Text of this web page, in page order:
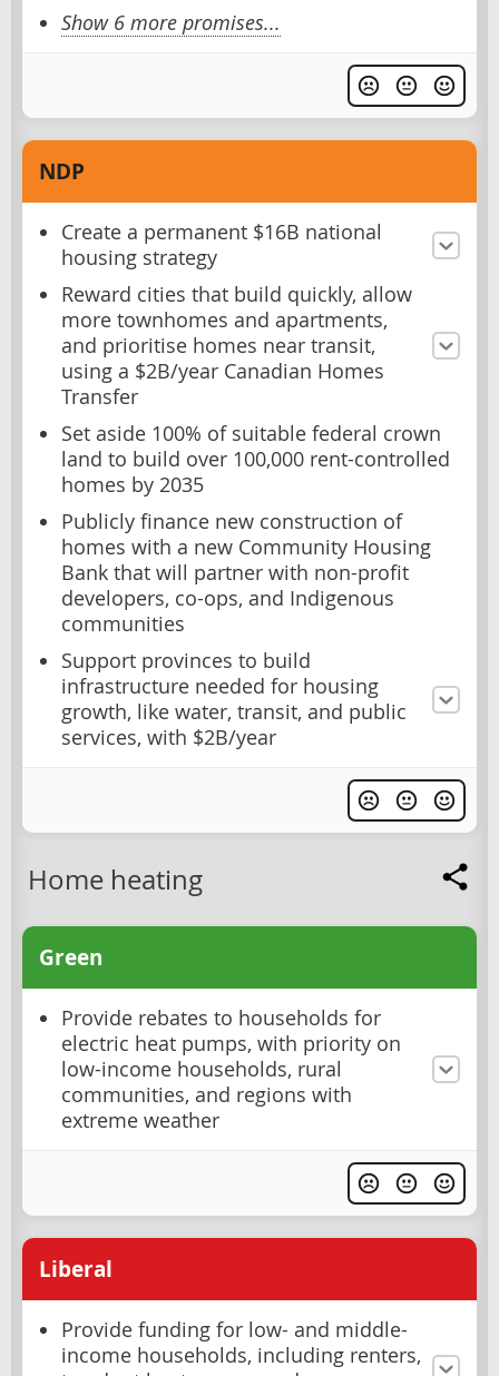
Show 6 more promises...
NDP
Create a permanent $16B national
housing strategy
Reward cities that build quickly, allow
more townhomes and apartments,
and prioritise homes near transit,
using a $2B/year Canadian Homes
Transfer
Set aside 100% of suitable federal crown
land to build over 100,000 rent-controlled
homes by 2035
Publicly finance new construction of
homes with a new Community Housing
Bank that will partner with non-profit
developers, co-ops, and Indigenous
communities
Support provinces to build
infrastructure needed for housing
growth, like water, transit, and public
services, with $2B/year
Home heating
Green
Provide rebates to households for
electric heat pumps, with priority on
low-income households, rural
communities, and regions with
extreme weather
Liberal
Provide funding for low- and middle-
income households, including renters,